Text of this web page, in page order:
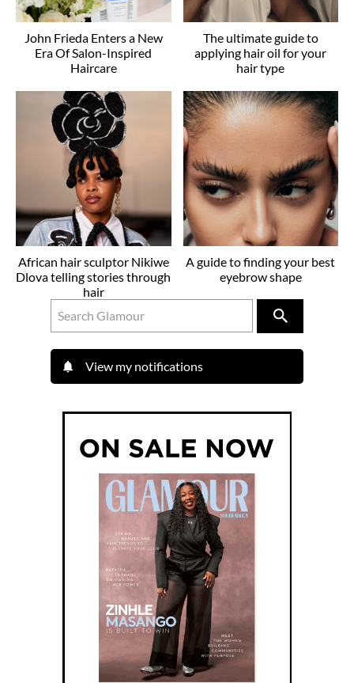
John Frieda Enters a New
Era Of Salon-Inspired
Haircare
The ultimate guide to
applying hair oil for your
hair type
African hair sculptor Nikiwe
Dlova telling stories through
hair
A guide to finding your best
eyebrow shape
View my notifications